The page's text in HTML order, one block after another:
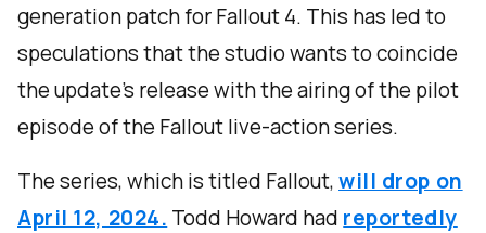
generation patch for Fallout 4. This has led to
speculations that the studio wants to coincide
the update’s release with the airing of the pilot
episode of the Fallout live-action series.
The series, which is titled Fallout,will drop on
April 12, 2024. Todd Howard had reportedly